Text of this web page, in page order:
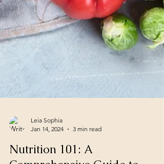
Jan 14, 2024
3 min read